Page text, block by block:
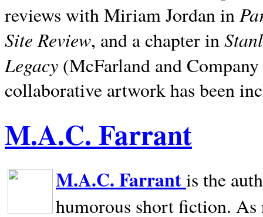
reviews with Miriam Jordan in
Site Review, and a chapter in
Legacy (McFarland and
collaborative artwork has been
M.A.C. Farrant
M.A.C. Farrantis the
humorous short fiction.